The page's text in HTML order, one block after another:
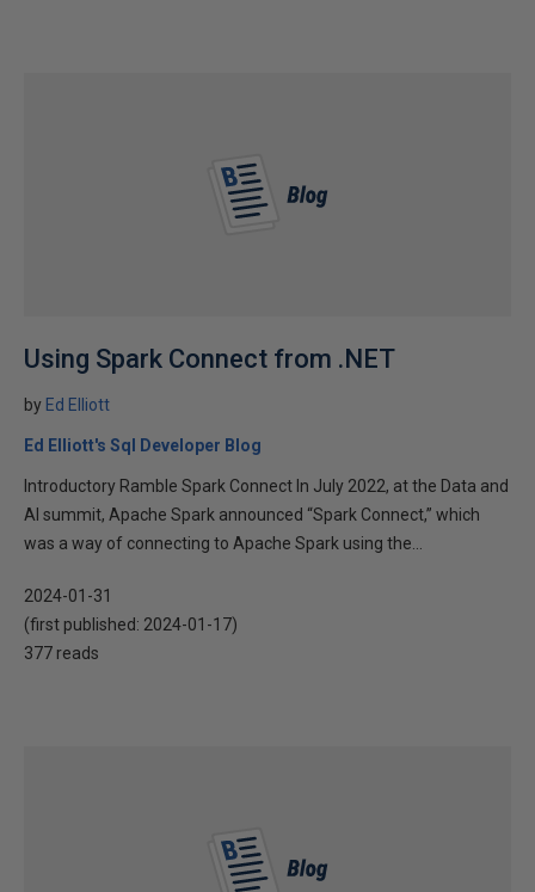
Using Spark Connect from .NET
by Ed Elliott
Ed Elliott's Sql Developer Blog
Introductory Ramble Spark Connect In July 2022, at the Data and
AI summit, Apache Spark announced “Spark Connect,” which
was a way of connecting to Apache Spark using the...
2024-01-31
(first published: 2024-01-17)
377 reads